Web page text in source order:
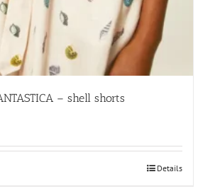
– shell shorts
Details